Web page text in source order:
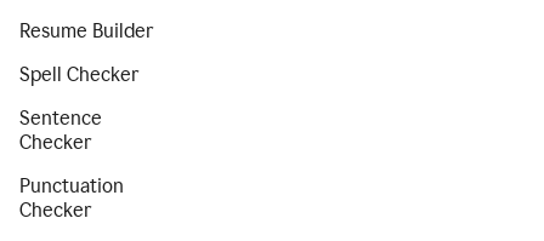
Resume Builder
Spell Checker
Sentence
Checker
Punctuation
Checker